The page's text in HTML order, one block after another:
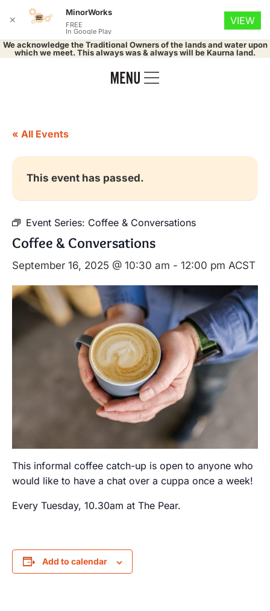
We acknowledge the Traditional Owners of the lands and water upon
which we meet. This always was & always will be Kaurna land.
« All Events
This event has passed.
Event Series: Coffee & Conversations
Coffee & Conversations
September 16, 2025 @ 10:30 am - 12:00 pm ACST
This informal coffee catch-up is open to anyone who
would like to have a chat over a cuppa once a week!
Every Tuesday, 10.30am at The Pear.
Add to calendar
✕
MinorWorks
FREE
In Google Play
VIEW